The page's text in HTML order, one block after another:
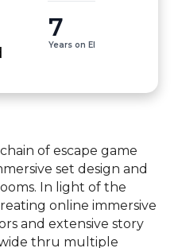
7
Years on EI
of escape game
set design and
In light of the
online immersive
and extensive story
thru multiple